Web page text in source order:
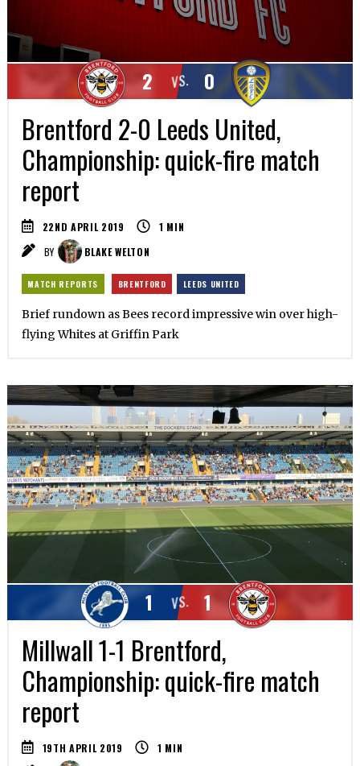
VS.
2 0
Brentford 2-0 Leeds United,
Championship: quick-fire match
report
22ND APRIL 2019 1 MIN
BY
BLAKE WELTON
MATCH REPORTS BRENTFORD LEEDS UNITED
Brief rundown as Bees record impressive win over high-
flying Whites at Griffin Park
VS.
1 1
Millwall 1-1 Brentford,
Championship: quick-fire match
report
19TH APRIL 2019 1 MIN